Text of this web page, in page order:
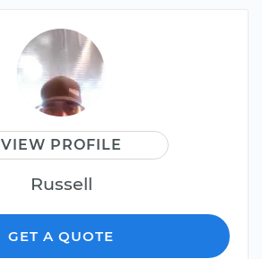
VIEW PROFILE
Russell
GET A QUOTE